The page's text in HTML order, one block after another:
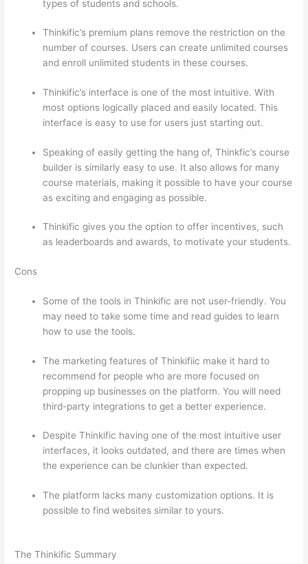
types of students and schools.
Thinkific’s premium plans remove the restriction on the
number of courses. Users can create unlimited courses
and enroll unlimited students in these courses.
Thinkific’s interface is one of the most intuitive. With
most options logically placed and easily located. This
interface is easy to use for users just starting out.
Speaking of easily getting the hang of, Thinkfic’s course
builder is similarly easy to use. It also allows for many
course materials, making it possible to have your course
as exciting and engaging as possible.
Thinkific gives you the option to offer incentives, such
as leaderboards and awards, to motivate your students.
Cons
Some of the tools in Thinkific are not user-friendly. You
may need to take some time and read guides to learn
how to use the tools.
The marketing features of Thinkifiic make it hard to
recommend for people who are more focused on
propping up businesses on the platform. You will need
third-party integrations to get a better experience.
Despite Thinkific having one of the most intuitive user
interfaces, it looks outdated, and there are times when
the experience can be clunkier than expected.
The platform lacks many customization options. It is
possible to find websites similar to yours.
The Thinkific Summary